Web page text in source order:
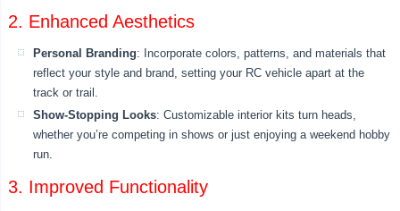
2. Enhanced Aesthetics
Personal Branding: Incorporate colors, patterns, and materials that
reflect your style and brand, setting your RC vehicle apart at the
track or trail.
Show-Stopping Looks: Customizable interior kits turn heads,
whether you’re competing in shows or just enjoying a weekend hobby
run.
3. Improved Functionality